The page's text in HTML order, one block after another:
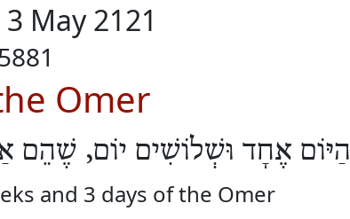
May 2121
Omer
הַיּוֹם אֶחָד וּשְׁלוֹשִׁים יוֹם, שֶׁהֵם
and 3 days of the Omer